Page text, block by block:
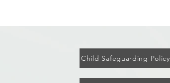
Child Safeguarding Policy